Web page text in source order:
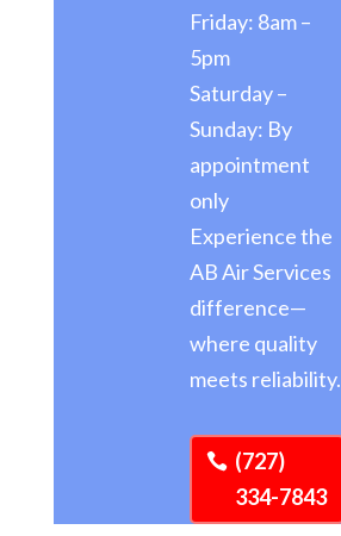
Friday: 8am –
5pm
Saturday –
Sunday: By
appointment
only
Experience the
AB Air Services
difference—
where quality
meets reliability.
(727)
334-7843